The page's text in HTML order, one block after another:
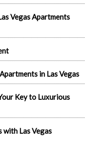
Vegas Apartments
in Las Vegas
Key to Luxurious
with Las Vegas